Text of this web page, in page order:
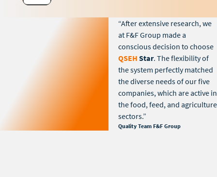
“After extensive research, we
at F&F Group made a
conscious decision to choose
QSEH Star. The flexibility of
the system perfectly matched
the diverse needs of our five
companies, which are active in
the food, feed, and agriculture
sectors.”
Quality Team F&F Group